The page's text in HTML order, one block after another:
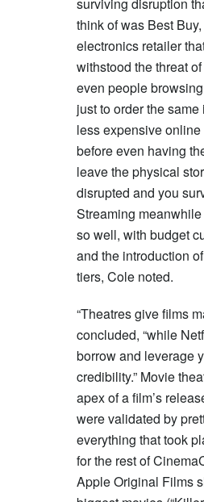
surviving disruption
think of was Best
electronics retailer
withstood the threat
even people
just to order the same
less expensive online
before even having
leave the physical
disrupted and you
Streaming meanwhile
so well, with budget
and the introduction
tiers, Cole noted.
“Theatres give films
concluded, “while
borrow and leverage
credibility.” Movie
apex of a film’s
were validated by
everything that took
for the rest of
Apple Original Films